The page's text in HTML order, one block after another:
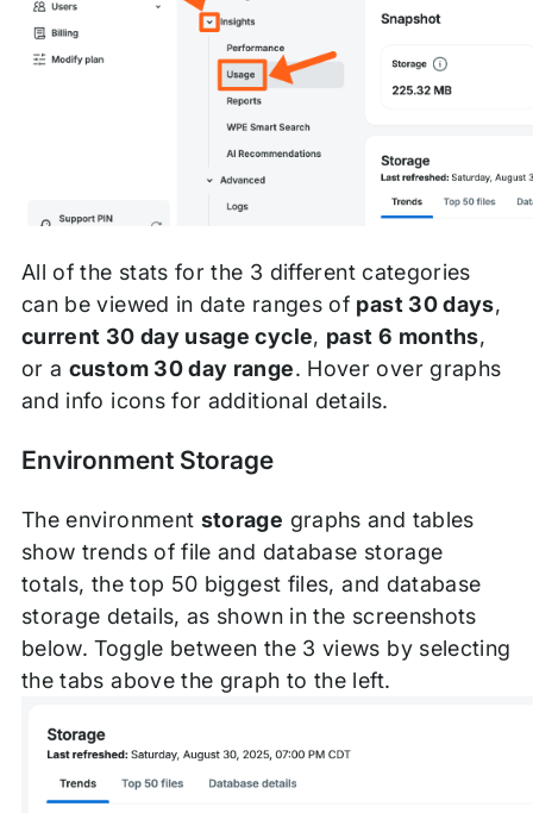
All of the stats for the 3 different categories
can be viewed in date ranges of past 30 days,
current 30 day usage cycle, past 6 months,
or a custom 30 day range. Hover over graphs
and info icons for additional details.
Environment Storage
The environment storage graphs and tables
show trends of file and database storage
totals, the top 50 biggest files, and database
storage details, as shown in the screenshots
below. Toggle between the 3 views by selecting
the tabs above the graph to the left.